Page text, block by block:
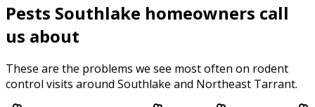
Pests Southlake homeowners call
us about
These are the problems we see most often on rodent
control visits around Southlake and Northeast Tarrant.